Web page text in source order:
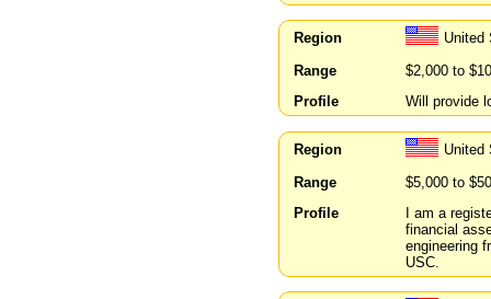
Region
United
Range
$2,000 to
Profile
Will provide
Region
United
Range
$5,000 to
Profile
I am a
financial
engineering
USC.